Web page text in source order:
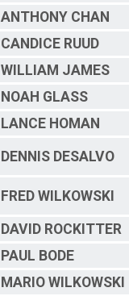
ANTHONY CHAN
CANDICE RUUD
WILLIAM JAMES
NOAH GLASS
LANCE HOMAN
DENNIS DESALVO
FRED WILKOWSKI
DAVID ROCKITTER
PAUL BODE
MARIO WILKOWSKI